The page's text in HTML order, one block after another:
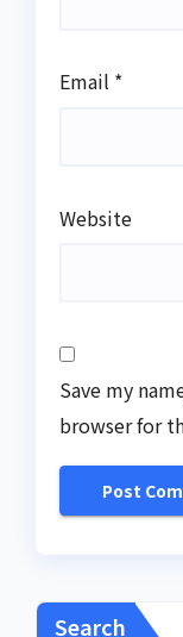
Email *
Website
Save my
browser for
Search